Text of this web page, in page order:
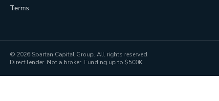
Terms
© 2026 Spartan Capital Group. All rights reserved.
Direct lender. Not a broker. Funding up to $500K.